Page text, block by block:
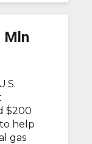
Mln
$200
help
gas